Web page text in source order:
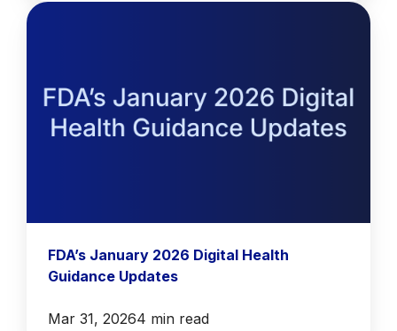
FDA’s January 2026 Digital Health
Guidance Updates
Mar 31, 20264 min read